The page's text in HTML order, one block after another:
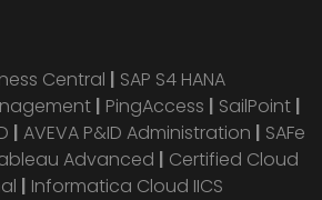
Central | SAP S4 HANA
| PingAccess | SailPoint |
| AVEVA P&ID Administration | SAFe
Advanced | Certified Cloud
| Informatica Cloud IICS